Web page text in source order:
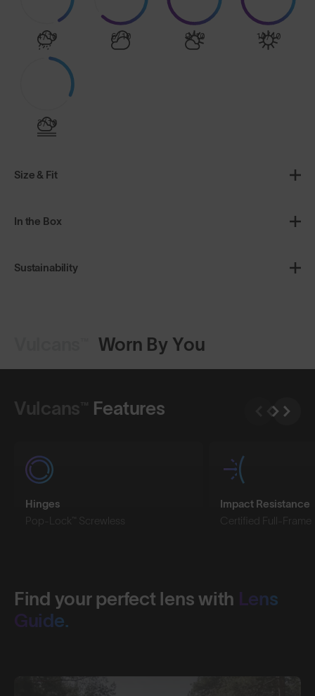
Size & Fit
4/10 6/10 9/10 10/10
3/10
In the Box
Sustainability
Worn By You
Vulcans™ Features
Hinges
Pop-Lock™ Screwless
Impact Resistance
Certified Full-Frame
Find your perfect lens with Lens
Guide.